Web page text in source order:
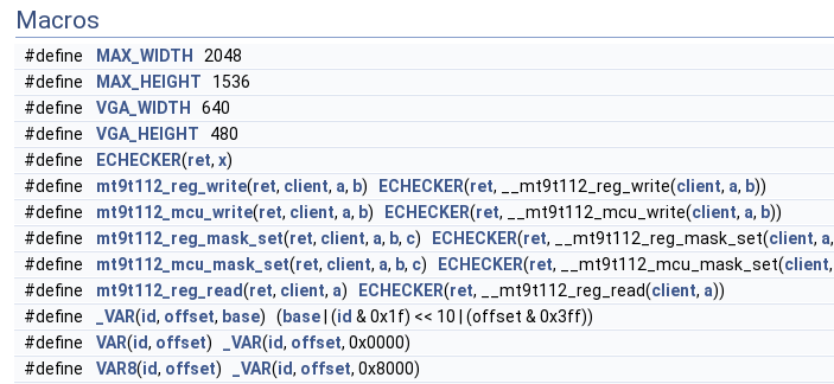
Macros
#define MAX_WIDTH
2048
#define
MAX_HEIGHT 1536
#define
VGA_WIDTH
640
#define
VGA_HEIGHT 480
#define
ECHECKER(ret, x)
#define
mt9t112_reg_write(ret, client, a, b) ECHECKER(ret, __mt9t112_reg_write(client, a, b))
#define
mt9t112_mcu_write(ret, client, a, b) ECHECKER(ret, __mt9t112_mcu_write(client, a, b))
#define
mt9t112_reg_mask_set(ret, client, a, b, c) ECHECKER(ret, __mt9t112_reg_mask_set(client, a,
#define
mt9t112_mcu_mask_set(ret, client, a, b, c) ECHECKER(ret, __mt9t112_mcu_mask_set(client,
#define
mt9t112_reg_read(ret, client, a) ECHECKER(ret, __mt9t112_reg_read(client, a))
#define
_VAR(id, offset, base) ( base | (id & 0x1f) << 10 | (offset & 0x3ff))
#define
VAR(id, offset) _VAR(id, offset, 0x0000)
#define
VAR8(id, offset) _VAR(id, offset, 0x8000)